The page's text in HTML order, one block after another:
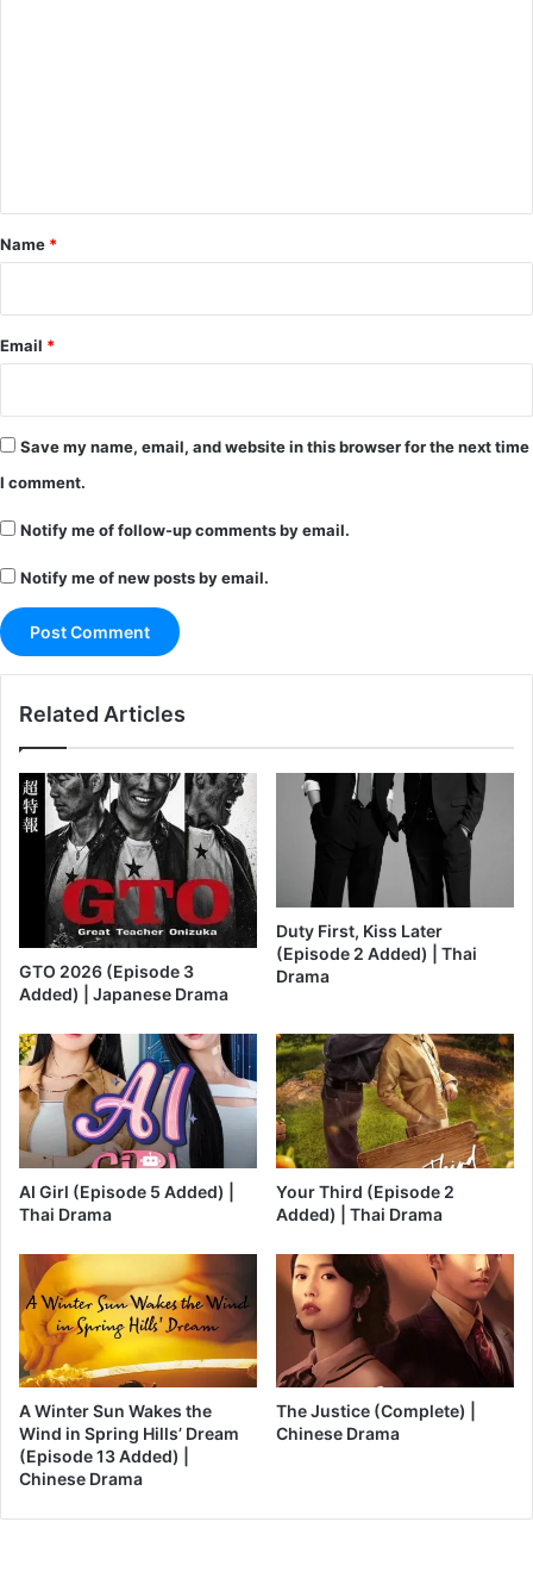
*
Name *
Email *
Save my name, email, and website in this browser for the next time
I comment.
Notify me of follow-up comments by email.
Notify me of new posts by email.
Related Articles
GTO 2026 (Episode 3
Added) | Japanese Drama
Duty First, Kiss Later
(Episode 2 Added) | Thai
Drama
AI Girl (Episode 5 Added) |
Thai Drama
Your Third (Episode 2
Added) | Thai Drama
A Winter Sun Wakes the
Wind in Spring Hills’ Dream
(Episode 13 Added) |
Chinese Drama
The Justice (Complete) |
Chinese Drama